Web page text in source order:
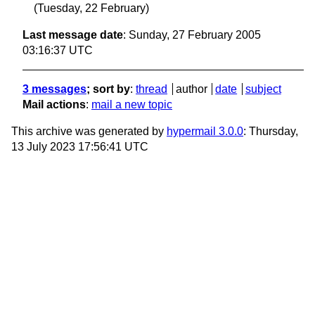
(Tuesday, 22 February)
Last message date: Sunday, 27 February 2005
03:16:37 UTC
3 messages; sort by: thread author date
subject
Mail actions: mail a new topic
This archive was generated by hypermail 3.0.0: Thursday,
13 July 2023 17:56:41 UTC